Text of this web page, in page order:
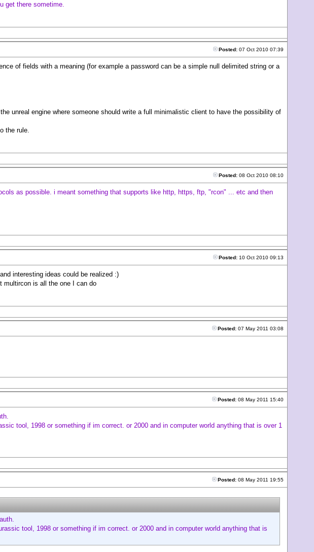
get there sometime.
Posted: 07 Oct 2010 07:39
of fields with a meaning (for example a password can be a simple null delimited string or a
unreal engine where someone should write a full minimalistic client to have the possibility of
the rule.
Posted: 08 Oct 2010 08:10
as possible. i meant something that supports like http, https, ftp, "rcon" ... etc and then
Posted: 10 Oct 2010 09:13
interesting ideas could be realized :)
multircon is all the one I can do
Posted: 07 May 2011 03:08
Posted: 08 May 2011 15:40
tool, 1998 or something if im correct. or 2000 and in computer world anything that is over 1
Posted: 08 May 2011 19:55
tool, 1998 or something if im correct. or 2000 and in computer world anything that is